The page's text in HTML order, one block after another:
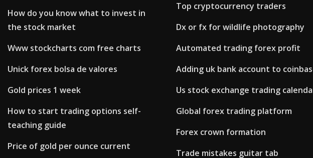
How do you know what to invest in
the stock market
Www stockcharts com free charts
Unick forex bolsa de valores
Gold prices 1 week
How to start trading options self-
teaching guide
Price of gold per ounce current
Top cryptocurrency traders
Dx or fx for wildlife photography
Automated trading forex profit
Adding uk bank account to
Us stock exchange trading
Global forex trading platform
Forex crown formation
Trade mistakes guitar tab